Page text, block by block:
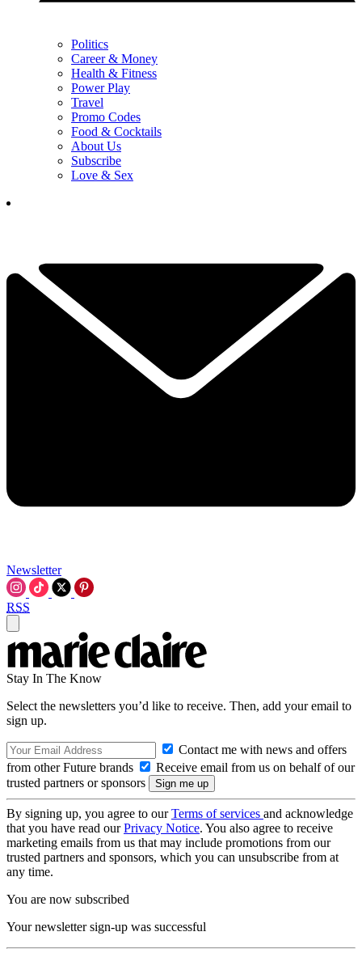
Politics
Career & Money
Health & Fitness
Power Play
Travel
Promo Codes
Food & Cocktails
About Us
Subscribe
Love & Sex
Newsletter
RSS
Stay In The Know
Select the newsletters you’d like to receive. Then, add your email to
sign up.
Contact me with news and offers
from other Future brands
Receive email from us on behalf of our
trusted partners or sponsors
By signing up, you agree to ourTerms of services and acknowledge
that you have read ourPrivacy Notice. You also agree to receive
marketing emails from us that may include promotions from our
trusted partners and sponsors, which you can unsubscribe from at
any time.
You are now subscribed
Your newsletter sign-up was successful